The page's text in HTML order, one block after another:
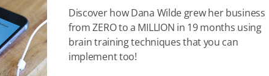
Discover how Dana Wilde grew her business
from ZERO to a MILLION in 19 months using
brain training techniques that you can
implement too!